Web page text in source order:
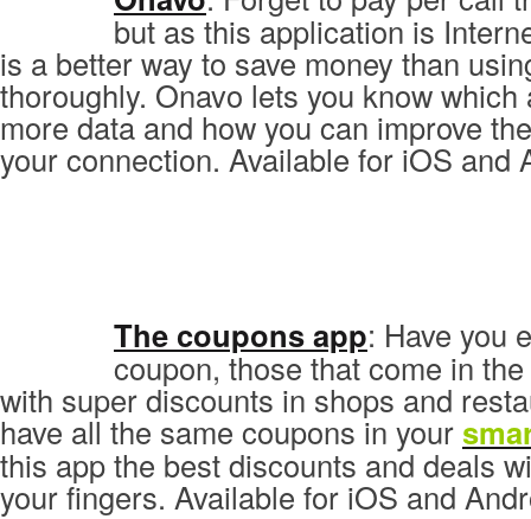
but as this application is
is a better way to save money than
thoroughly. Onavo lets you know
more data and how you can improve
your connection. Available for iOS and
The coupons app: Have you
coupon, those that come in
with super discounts in shops and
have all the same coupons in your
this app the best discounts and deals
your fingers. Available for iOS and